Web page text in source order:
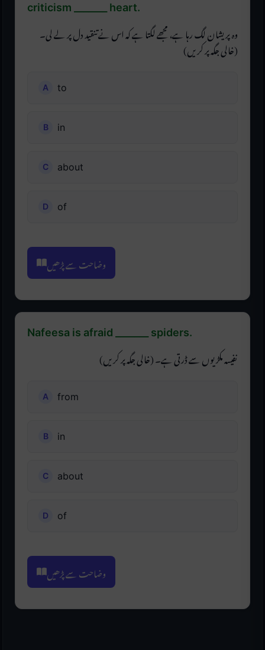
criticism _______ heart.
وہ پریشان لگ رہا ہے، مجھے لگتا ہے کہ اس نے تنقید دل پر لے لی۔
(خالی جگہ پر کریں)
to
in
about
of
وضاحت سے پڑھیں
Nafeesa is afraid _______ spiders.
نفیسہ مکڑیوں سے ڈرتی ہے۔ (خالی جگہ پر کریں)
from
in
about
of
وضاحت سے پڑھیں